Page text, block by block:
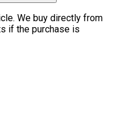
We buy directly from
if the purchase is